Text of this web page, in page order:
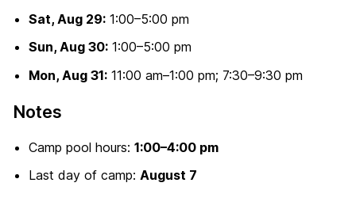
Sat, Aug 29: 1:00–5:00 pm
Sun, Aug 30: 1:00–5:00 pm
Mon, Aug 31: 11:00 am–1:00 pm; 7:30–9:30 pm
Notes
Camp pool hours: 1:00–4:00 pm
Last day of camp: August 7